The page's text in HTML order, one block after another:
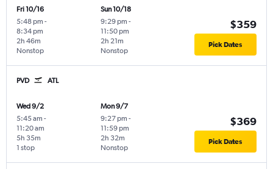
Fri 10/16
5:48 pm -
8:34 pm
Nonstop
2h 46m
Sun 10/18
9:29 pm -
11:50 pm
Nonstop
2h 21m
$359
Pick Dates
PVD ATL
Wed 9/2
5:45 am -
11:20 am
1 stop
5h 35m
Mon 9/7
9:27 pm -
11:59 pm
Nonstop
2h 32m
$369
Pick Dates